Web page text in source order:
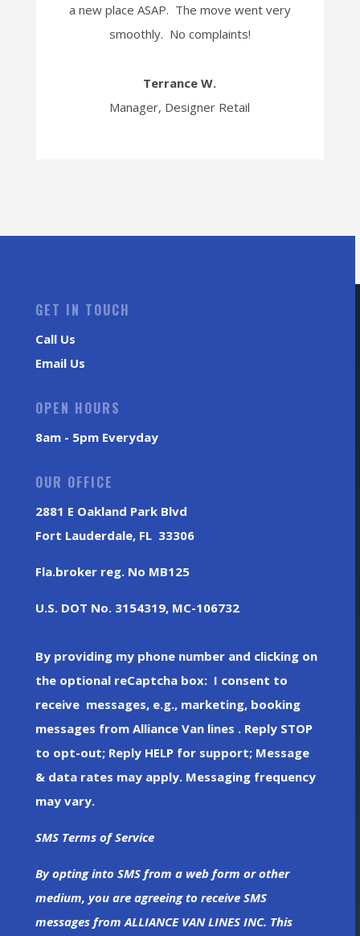
a new place ASAP. The move went very
smoothly. No complaints!
Terrance W.
Manager, Designer Retail
GET IN TOUCH
Call Us
Email Us
OPEN HOURS
8am - 5pm Everyday
OUR OFFICE
2881 E Oakland Park Blvd
Fort Lauderdale, FL 33306
Fla.broker reg. No MB125
U.S. DOT No. 3154319, MC-106732
By providing my phone number and clicking on
the optional reCaptcha box: I consent to
receive messages, e.g., marketing, booking
messages from Alliance Van lines . Reply STOP
to opt-out; Reply HELP for support; Message
& data rates may apply. Messaging frequency
may vary.
SMS Terms of Service
By opting into SMS from a web form or other
medium, you are agreeing to receive SMS
messages from ALLIANCE VAN LINES INC. This